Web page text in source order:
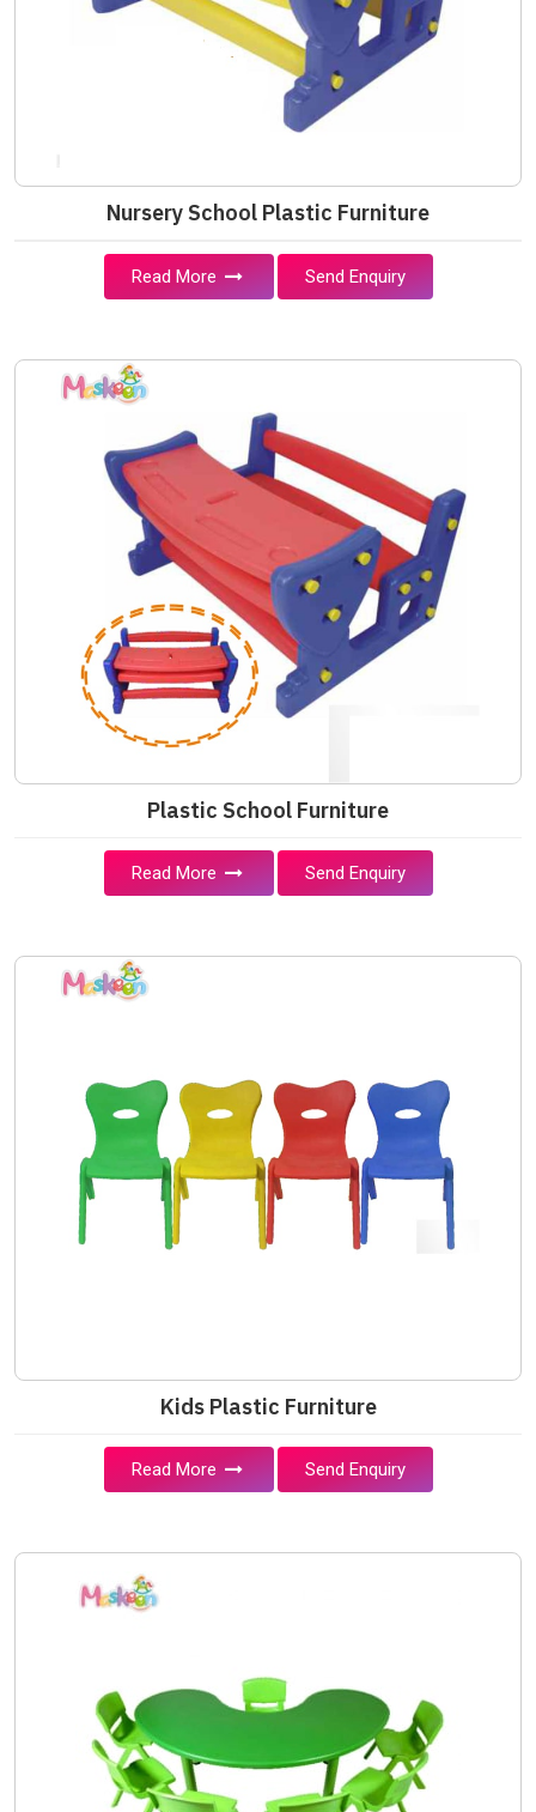
Nursery School Plastic Furniture
Read More Send Enquiry
Plastic School Furniture
Read More Send Enquiry
Kids Plastic Furniture
Read More Send Enquiry